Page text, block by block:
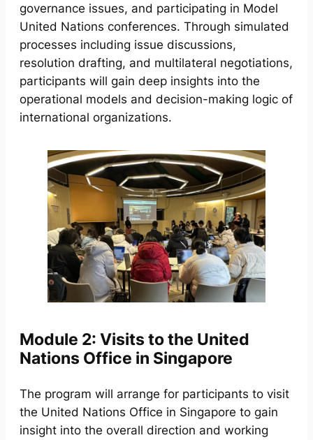
governance issues, and participating in Model
United Nations conferences. Through simulated
processes including issue discussions,
resolution drafting, and multilateral negotiations,
participants will gain deep insights into the
operational models and decision-making logic of
international organizations.
Module 2: Visits to the United
Nations Office in Singapore
The program will arrange for participants to visit
the United Nations Office in Singapore to gain
insight into the overall direction and working